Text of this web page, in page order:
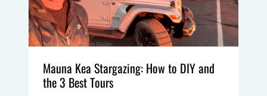
Mauna Kea Stargazing: How to DIY and
the 3 Best Tours